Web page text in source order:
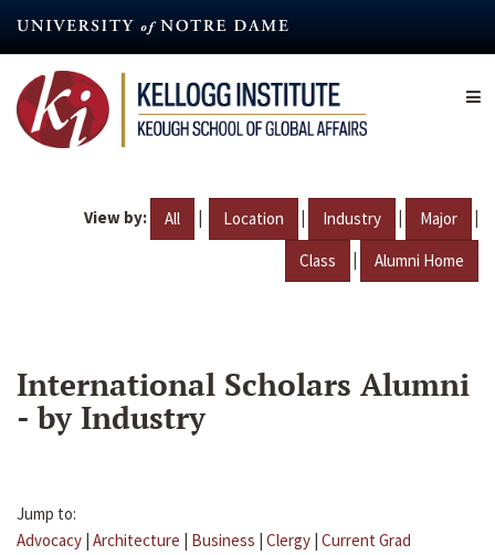
content
View by: All | Location | Industry | Major |
Class | Alumni Home
International Scholars Alumni
- by Industry
Jump to:
Advocacy | Architecture | Business | Clergy | Current Grad